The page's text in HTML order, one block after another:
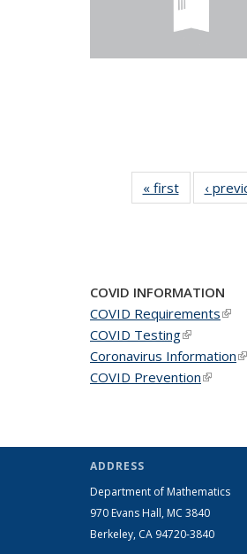
« firstNews
‹
COVID INFORMATION
COVID Requirements
COVID Testing(link is
Coronavirus Information
COVID Prevention(link is
ADDRESS
Department of Mathematics
970 Evans Hall, MC 3840
Berkeley, CA 94720-3840